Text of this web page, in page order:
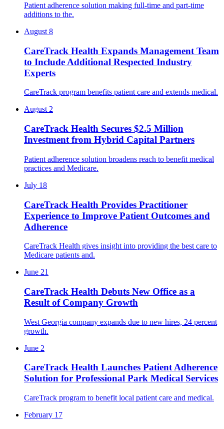
Patient adherence solution making full-time and part-time
additions to the.
August 8
CareTrack Health Expands Management Team
to Include Additional Respected Industry
Experts
CareTrack program benefits patient care and extends medical.
August 2
CareTrack Health Secures $2.5 Million
Investment from Hybrid Capital Partners
Patient adherence solution broadens reach to benefit medical
practices and Medicare.
July 18
CareTrack Health Provides Practitioner
Experience to Improve Patient Outcomes and
Adherence
CareTrack Health gives insight into providing the best care to
Medicare patients and.
June 21
CareTrack Health Debuts New Office as a
Result of Company Growth
West Georgia company expands due to new hires, 24 percent
growth.
June 2
CareTrack Health Launches Patient Adherence
Solution for Professional Park Medical Services
CareTrack program to benefit local patient care and medical.
February 17